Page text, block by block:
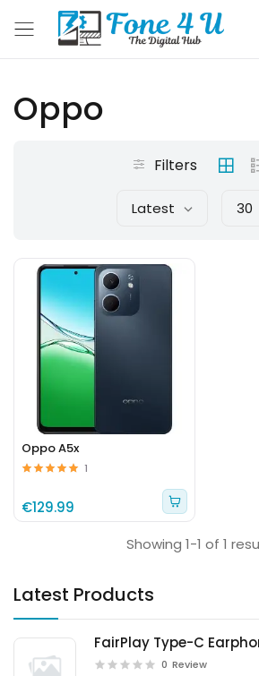
Latest Products
FairPlay Type-C
0 Review
Oppo
Filters
Latest 30
Oppo A5x
1
€129.99
Showing 1-1 of 1